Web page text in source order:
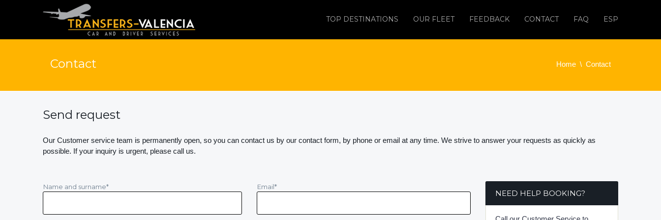
TOP DESTINATIONS OUR FLEET FEEDBACK CONTACT FAQ ESP
Contact Home Contact
Send request
Our Customer service team is permanently open, so you can contact us by our contact form, by phone or email at any time. We strive to answer your requests as quickly as
possible. If your inquiry is urgent, please call us.
Name and surname* Email*
NEED HELP BOOKING?